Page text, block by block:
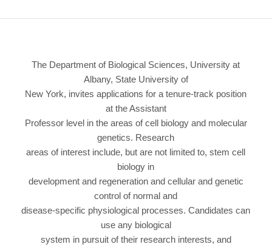
The Department of Biological Sciences, University at
Albany, State University of
New York, invites applications for a tenure-track position
at the Assistant
Professor level in the areas of cell biology and molecular
genetics. Research
areas of interest include, but are not limited to, stem cell
biology in
development and regeneration and cellular and genetic
control of normal and
disease-specific physiological processes. Candidates can
use any biological
system in pursuit of their research interests, and